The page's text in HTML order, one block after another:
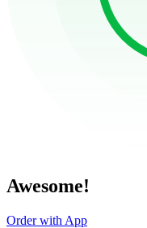
Awesome!
Order with App